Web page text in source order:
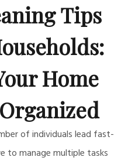
Tips
Home
of individuals lead fast-
to manage multiple tasks